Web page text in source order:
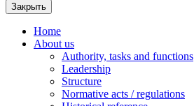
Закрыть
Home
About us
Authority, tasks and functions
Leadership
Structure
Normative acts / regulations